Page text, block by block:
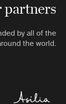
partners
by all of the
the world.